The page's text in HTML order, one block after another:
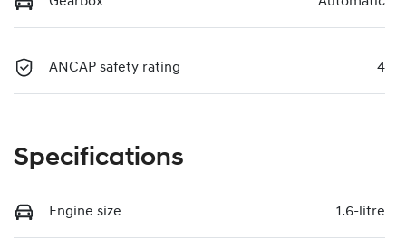
ANCAP safety rating 4
Specifications
Engine size 1.6-litre